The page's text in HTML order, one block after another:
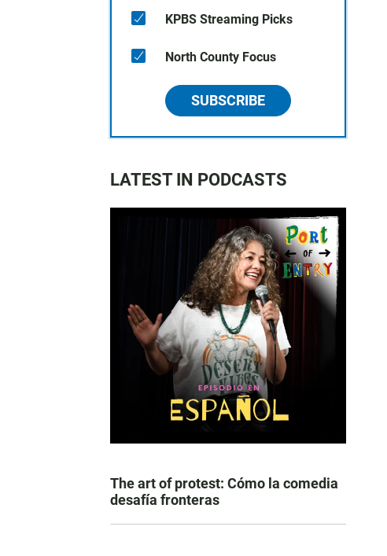
KPBS Streaming Picks
North County Focus
SUBSCRIBE
LATEST IN PODCASTS
The art of protest: Cómo la comedia
desafía fronteras